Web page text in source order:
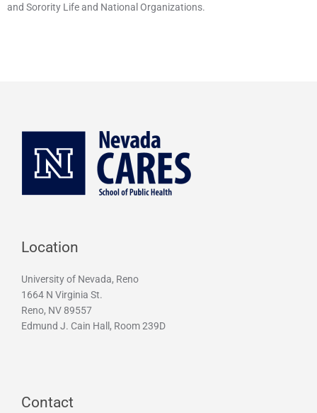
and Sorority Life and National Organizations.
Location
University of Nevada, Reno
1664 N Virginia St.
Reno, NV 89557
Edmund J. Cain Hall, Room 239D
Contact